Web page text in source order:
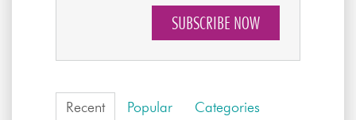
Recent Popular Categories